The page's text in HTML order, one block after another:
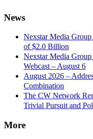
News
Nexstar Media
of $2.0 Billion
Nexstar Media
Webcast – August 6
August 2026 –
Combination
The CW Network
Trivial Pursuit and
More